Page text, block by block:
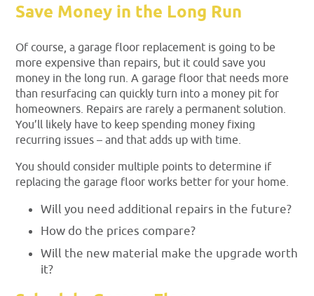
Save Money in the Long Run
Of course, a garage floor replacement is going to be
more expensive than repairs, but it could save you
money in the long run. A garage floor that needs more
than resurfacing can quickly turn into a money pit for
homeowners. Repairs are rarely a permanent solution.
You’ll likely have to keep spending money fixing
recurring issues – and that adds up with time.
You should consider multiple points to determine if
replacing the garage floor works better for your home.
Will you need additional repairs in the future?
How do the prices compare?
Will the new material make the upgrade worth
it?